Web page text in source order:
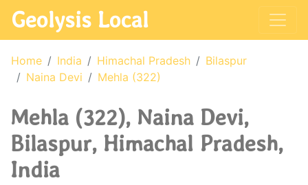
Geolysis Local
Home India Himachal Pradesh
Bilaspur
Naina Devi
Mehla (322)
Mehla (322), Naina Devi,
Bilaspur, Himachal Pradesh,
India